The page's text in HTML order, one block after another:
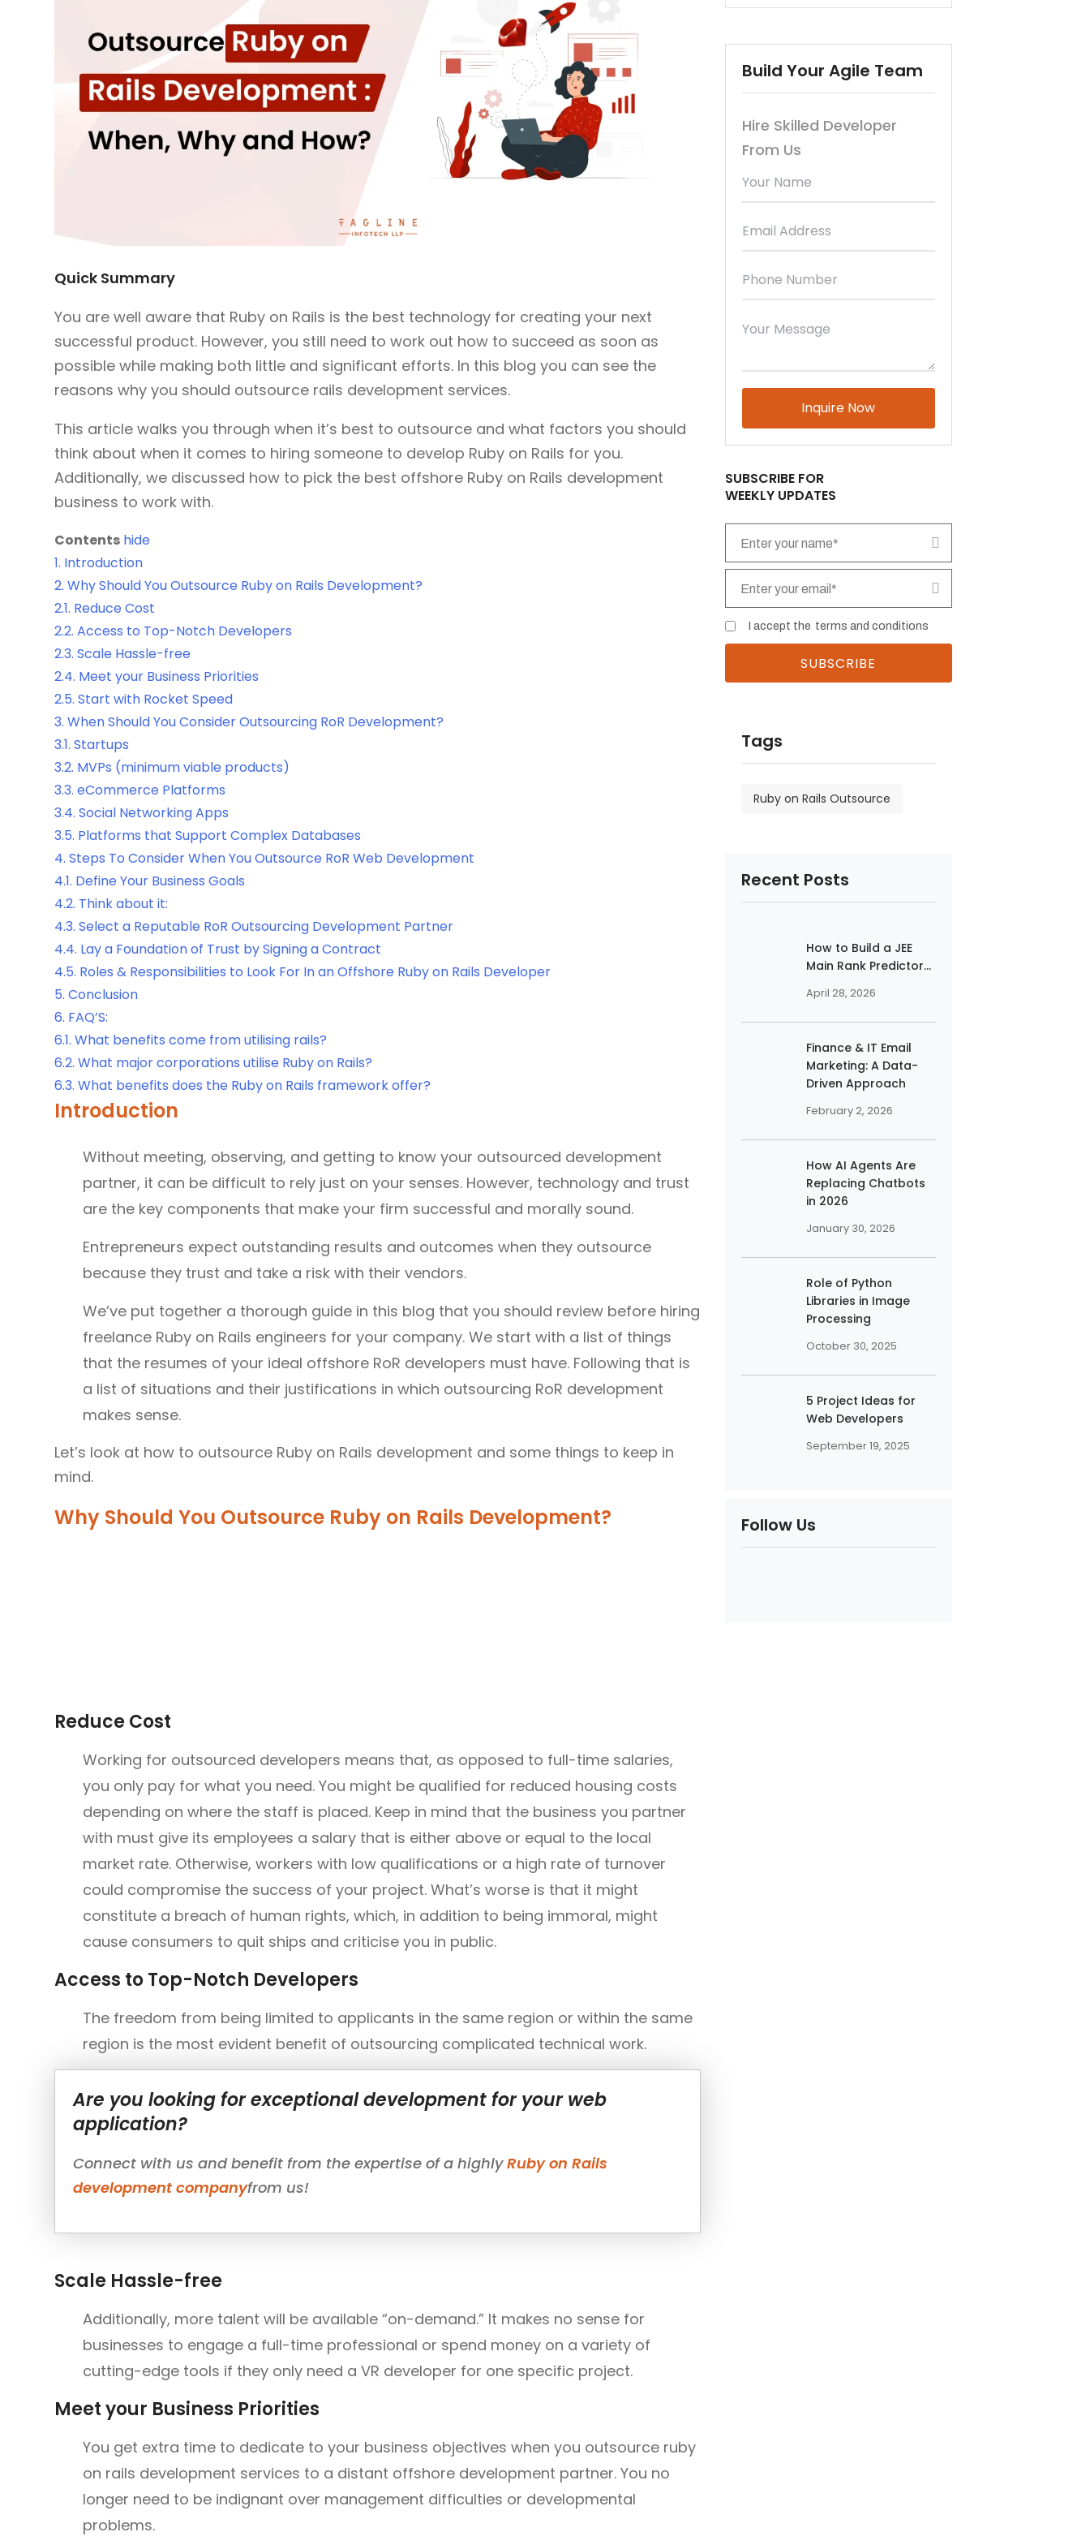
Quick Summary
You are well aware that Ruby on Rails is the best technology for creating your next
successful product. However, you still need to work out how to succeed as soon as
possible while making both little and significant efforts. In this blog you can see the
reasons why you should outsource rails development services.
This article walks you through when it’s best to outsource and what factors you should
think about when it comes to hiring someone to develop Ruby on Rails for you.
Additionally, we discussed how to pick the best offshore Ruby on Rails development
business to work with.
Contents hide
1. Introduction
2. Why Should You Outsource Ruby on Rails Development?
2.1. Reduce Cost
2.2. Access to Top-Notch Developers
2.3. Scale Hassle-free
2.4. Meet your Business Priorities
2.5. Start with Rocket Speed
3. When Should You Consider Outsourcing RoR Development?
3.1. Startups
3.2. MVPs (minimum viable products)
3.3. eCommerce Platforms
3.4. Social Networking Apps
3.5. Platforms that Support Complex Databases
4. Steps To Consider When You Outsource RoR Web Development
4.1. Define Your Business Goals
4.2. Think about it:
4.3. Select a Reputable RoR Outsourcing Development Partner
4.4. Lay a Foundation of Trust by Signing a Contract
4.5. Roles & Responsibilities to Look For In an Offshore Ruby on Rails Developer
5. Conclusion
6. FAQ’S:
6.1. What benefits come from utilising rails?
6.2. What major corporations utilise Ruby on Rails?
6.3. What benefits does the Ruby on Rails framework offer?
Introduction
Without meeting, observing, and getting to know your outsourced development
partner, it can be difficult to rely just on your senses. However, technology and trust
are the key components that make your firm successful and morally sound.
Entrepreneurs expect outstanding results and outcomes when they outsource
because they trust and take a risk with their vendors.
We’ve put together a thorough guide in this blog that you should review before hiring
freelance Ruby on Rails engineers for your company. We start with a list of things
that the resumes of your ideal offshore RoR developers must have. Following that is
a list of situations and their justifications in which outsourcing RoR development
makes sense.
Let’s look at how to outsource Ruby on Rails development and some things to keep in
mind.
Why Should You Outsource Ruby on Rails Development?
Reduce Cost
Working for outsourced developers means that, as opposed to full-time salaries,
you only pay for what you need. You might be qualified for reduced housing costs
depending on where the staff is placed. Keep in mind that the business you partner
with must give its employees a salary that is either above or equal to the local
market rate. Otherwise, workers with low qualifications or a high rate of turnover
could compromise the success of your project. What’s worse is that it might
constitute a breach of human rights, which, in addition to being immoral, might
cause consumers to quit ships and criticise you in public.
Access to Top-Notch Developers
The freedom from being limited to applicants in the same region or within the same
region is the most evident benefit of outsourcing complicated technical work.
Are you looking for exceptional development for your web
application?
Connect with us and benefit from the expertise of a highlyRuby on Rails
development companyfrom us!
Scale Hassle-free
Additionally, more talent will be available “on-demand.” It makes no sense for
businesses to engage a full-time professional or spend money on a variety of
cutting-edge tools if they only need a VR developer for one specific project.
Meet your Business Priorities
You get extra time to dedicate to your business objectives when you outsource ruby
on rails development services to a distant offshore development partner. You no
longer need to be indignant over management difficulties or developmental
problems.
Build Your Agile Team
Hire Skilled Developer
From Us
Please
this
field
SUBSCRIBE FOR
WEEKLY UPDATES
I accept the terms and conditions
Tags
Ruby on Rails Outsource
Recent Posts
How to Build a JEE
Main Rank Predictor...
April 28, 2026
Finance & IT Email
Marketing: A Data-
Driven Approach
February 2, 2026
How AI Agents Are
Replacing Chatbots
in 2026
January 30, 2026
Role of Python
Libraries in Image
Processing
October 30, 2025
5 Project Ideas for
Web Developers
September 19, 2025
Follow Us